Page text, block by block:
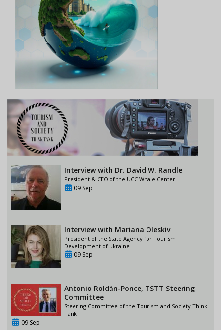
Interview with Dr. David W. Randle
President & CEO of the UCC Whale Center
09 Sep
Interview with Mariana Oleskiv
President of the State Agency for Tourism
Development of Ukraine
09 Sep
Antonio Roldán-Ponce, TSTT Steering
Committee
Steering Committee of the Tourism and Society Think
Tank
09 Sep